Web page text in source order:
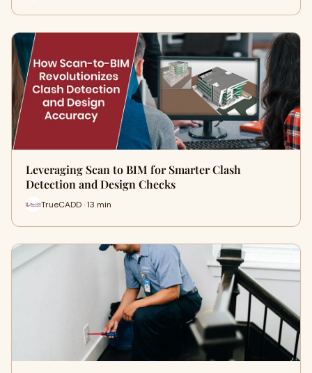
Leveraging Scan to BIM for Smarter Clash
Detection and Design Checks
TrueCADD · 13 min